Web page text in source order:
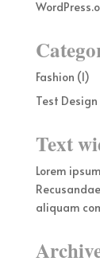
Fashion (1)
Test Design
Text
Lorem
aliquam